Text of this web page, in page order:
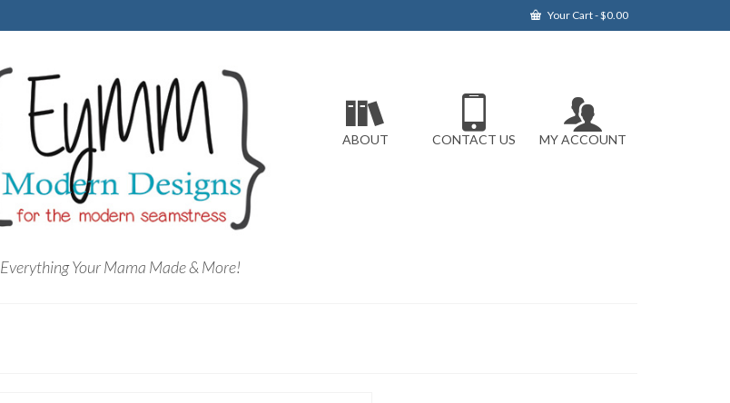
Your Cart-$0.00
Everything Your Mama Made & More!
ABOUT CONTACT US MY ACCOUNT